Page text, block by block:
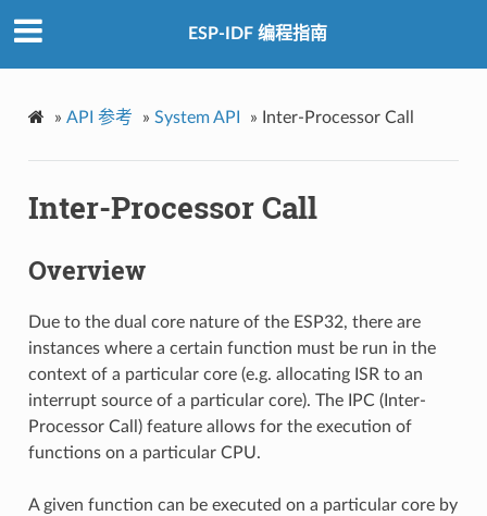
ESP-IDF 编程指南
» API 参考 » System API » Inter-Processor Call
Inter-Processor Call
Overview
Due to the dual core nature of the ESP32, there are
instances where a certain function must be run in the
context of a particular core (e.g. allocating ISR to an
interrupt source of a particular core). The IPC (Inter-
Processor Call) feature allows for the execution of
functions on a particular CPU.
A given function can be executed on a particular core by